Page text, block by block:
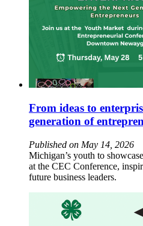
From ideas to
generation of
Published on May 14, 2026
Michigan’s youth to
at the CEC Conference,
future business leaders.